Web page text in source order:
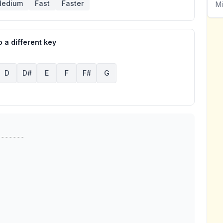
Fast Faster
a different key
D D# E F F# G